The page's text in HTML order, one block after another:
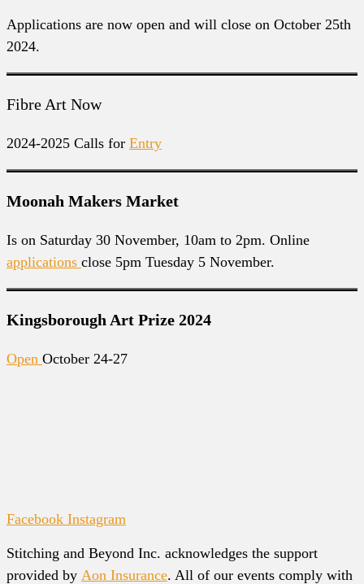
Applications are now open and will close on October 25th
2024.
Fibre Art Now
2024-2025 Calls for Entry
Moonah Makers Market
Is on Saturday 30 November, 10am to 2pm. Online
applications close 5pm Tuesday 5 November.
Kingsborough Art Prize 2024
Open October 24-27
Facebook Instagram
Stitching and Beyond Inc. acknowledges the support
provided by Aon Insurance. All of our events comply with